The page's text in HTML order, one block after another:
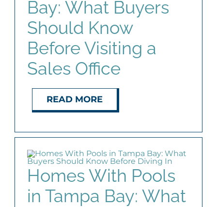
AGENTS
ABOUT
PROPERTY MANAGEMENT
Bay: What Buyers
Should Know
Before Visiting a
Sales Office
READ MORE
Homes With Pools
in Tampa Bay: What